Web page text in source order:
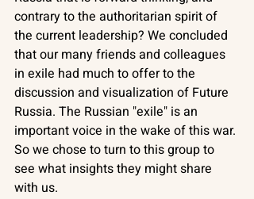
contrary to the authoritarian spirit of
the current leadership? We concluded
that our many friends and colleagues
in exile had much to offer to the
discussion and visualization of Future
Russia. The Russian "exile" is an
important voice in the wake of this war.
So we chose to turn to this group to
see what insights they might share
with us.